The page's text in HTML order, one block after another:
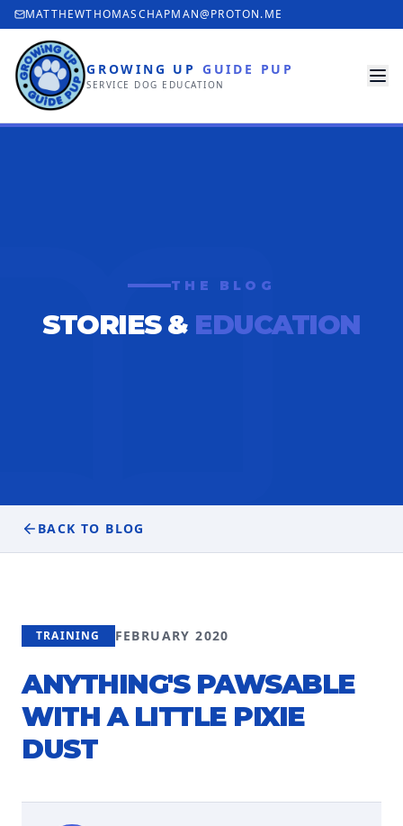
MATTHEWTHOMASCHAPMAN@PROTON.ME
GROWING UP GUIDE PUP
SERVICE DOG EDUCATION
THE BLOG
STORIES & EDUCATION
BACK TO BLOG
TRAINING FEBRUARY 2020
ANYTHING'S PAWSABLE
WITH A LITTLE PIXIE
DUST